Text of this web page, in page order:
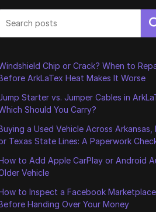
Chip or Crack? When to
ArkLaTex Heat Makes It Worse
Starter vs. Jumper Cables in
Should You Carry?
a Used Vehicle Across Arkansas,
Texas State Lines: A Paperwork
to Add Apple CarPlay or Android
Vehicle
to Inspect a Facebook
Handing Over Your Money